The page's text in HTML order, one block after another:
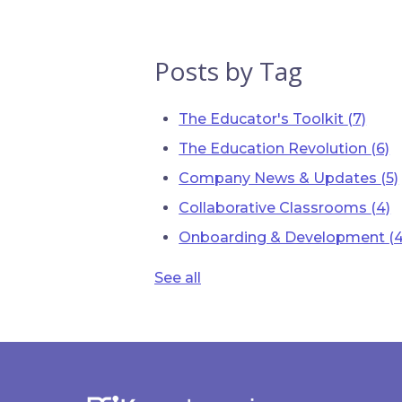
Posts by Tag
The Educator's Toolkit (7)
The Education Revolution (6)
Company News & Updates (5)
Collaborative Classrooms (4)
Onboarding & Development
See all